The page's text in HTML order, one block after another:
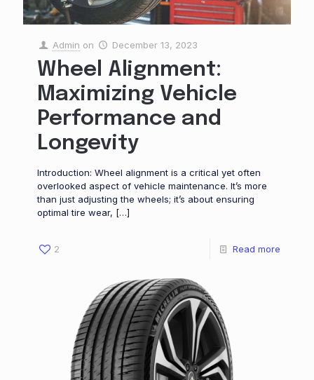
Admin on December 13, 2023
Wheel Alignment:
Maximizing Vehicle
Performance and
Longevity
Introduction: Wheel alignment is a critical yet often
overlooked aspect of vehicle maintenance. It’s more
than just adjusting the wheels; it’s about ensuring
optimal tire wear, […]
2 Read more